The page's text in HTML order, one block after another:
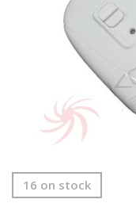
Skip
to
16 on stock